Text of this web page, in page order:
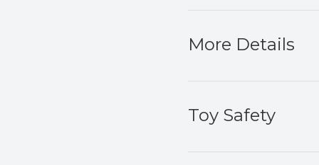
More Details
Toy Safety